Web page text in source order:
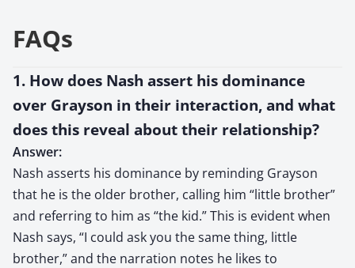
FAQs
1. How does Nash assert his dominance
over Grayson in their interaction, and what
does this reveal about their relationship?
Answer:
Nash asserts his dominance by reminding Grayson
that he is the older brother, calling him “little brother”
and referring to him as “the kid.” This is evident when
Nash says, “I could ask you the same thing, little
brother,” and the narration notes he likes to